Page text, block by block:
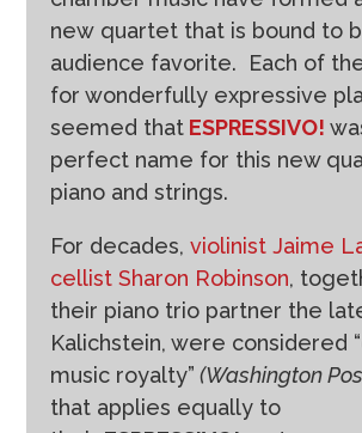
new quartet that is bound to
audience favorite. Each of
for wonderfully expressive
seemed that ESPRESSIVO!
perfect name for this new
piano and strings.
For decades,violinist Jaime
cellist Sharon Robinson,
their piano trio partner the
Kalichstein, were considered
music royalty” (Washington
that applies equally to